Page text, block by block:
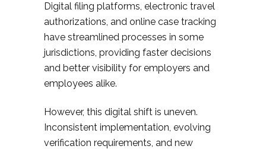
Digital filing platforms, electronic travel
authorizations, and online case tracking
have streamlined processes in some
jurisdictions, providing faster decisions
and better visibility for employers and
employees alike.​
However, this digital shift is uneven.
Inconsistent implementation, evolving
verification requirements, and new